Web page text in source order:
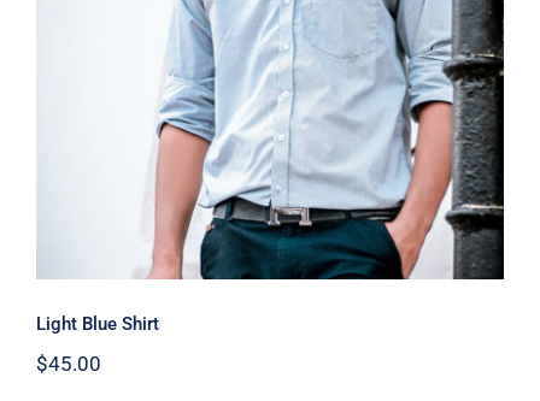
Light Blue Shirt
Light Blue Shirt
$45.00